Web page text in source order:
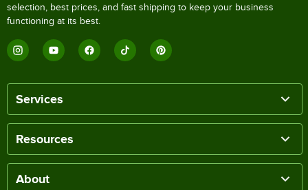
selection, best prices, and fast shipping to keep your business
functioning at its best.
Services
Resources
About